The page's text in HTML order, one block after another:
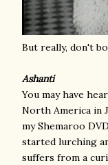
But really, don't
Ashanti
You may have
North America in
my Shemaroo
started lurching
suffers from a